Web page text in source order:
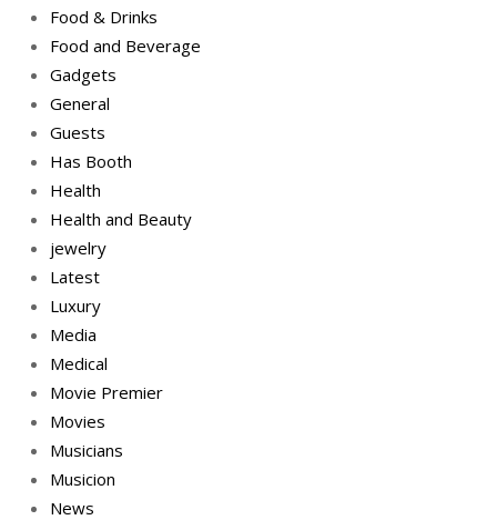
Food & Drinks
Food and Beverage
Gadgets
General
Guests
Has Booth
Health
Health and Beauty
jewelry
Latest
Luxury
Media
Medical
Movie Premier
Movies
Musicians
Musicion
News